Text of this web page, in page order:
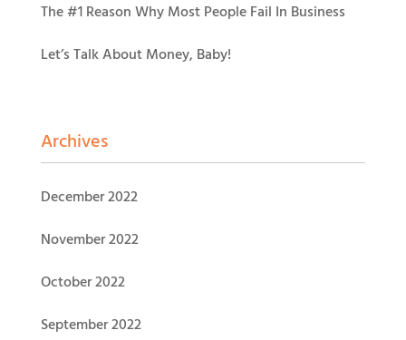
The #1 Reason Why Most People Fail In Business
Let’s Talk About Money, Baby!
Archives
December 2022
November 2022
October 2022
September 2022